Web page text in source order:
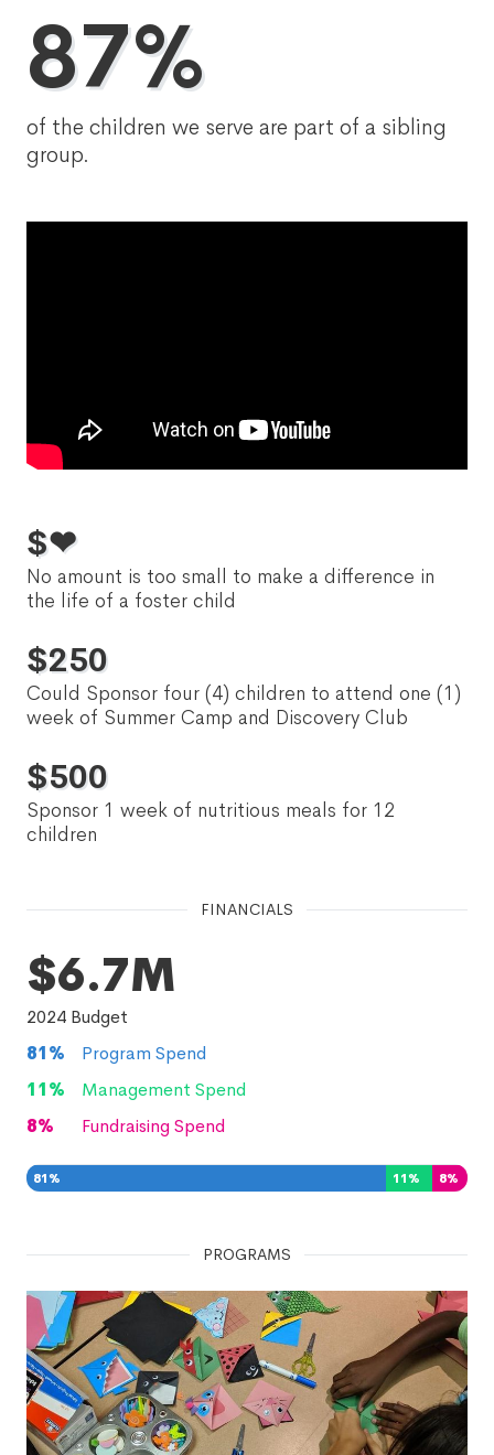
87%
of the children we serve are part of a sibling
group.
$❤
No amount is too small to make a difference in
the life of a foster child
$250
Could Sponsor four (4) children to attend one (1)
week of Summer Camp and Discovery Club
$500
Sponsor 1 week of nutritious meals for 12
children
FINANCIALS
$6.7M
2024 Budget
81%
Program Spend
11%
Management Spend
8% Fundraising Spend
81 % 11 % 8%
PROGRAMS